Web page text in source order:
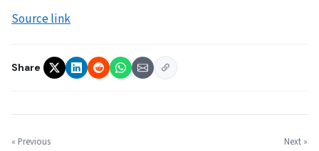
Source link
Share
« Previous Next »